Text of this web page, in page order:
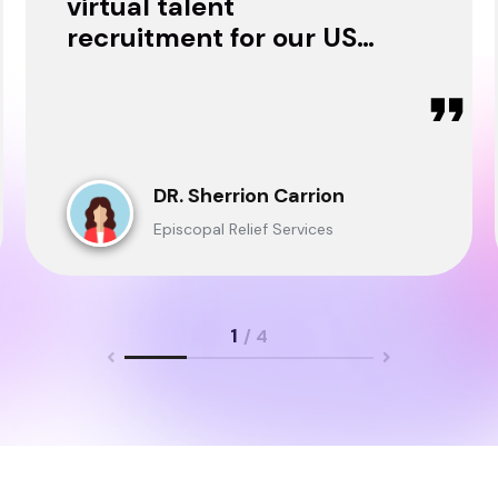
recruitment for our USA
DR. Sherrion Carrion
Episcopal Relief Services
1 / 4